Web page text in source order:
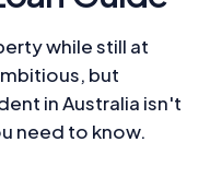
while still at
but
in Australia isn't
need to know.